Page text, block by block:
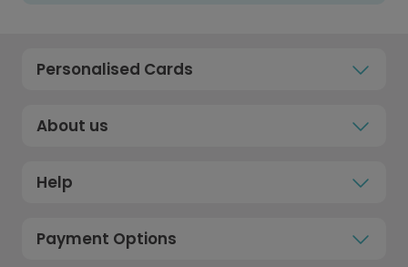
Personalised Cards
About us
Help
Payment Options